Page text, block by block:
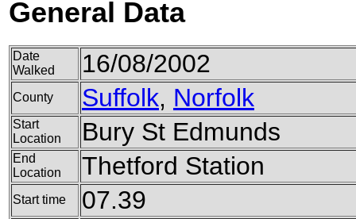
General Data
Date
Walked
16/08/2002
County Suffolk, Norfolk
Start
Location
Bury St Edmunds
End
Location
Thetford Station
Start time 07.39